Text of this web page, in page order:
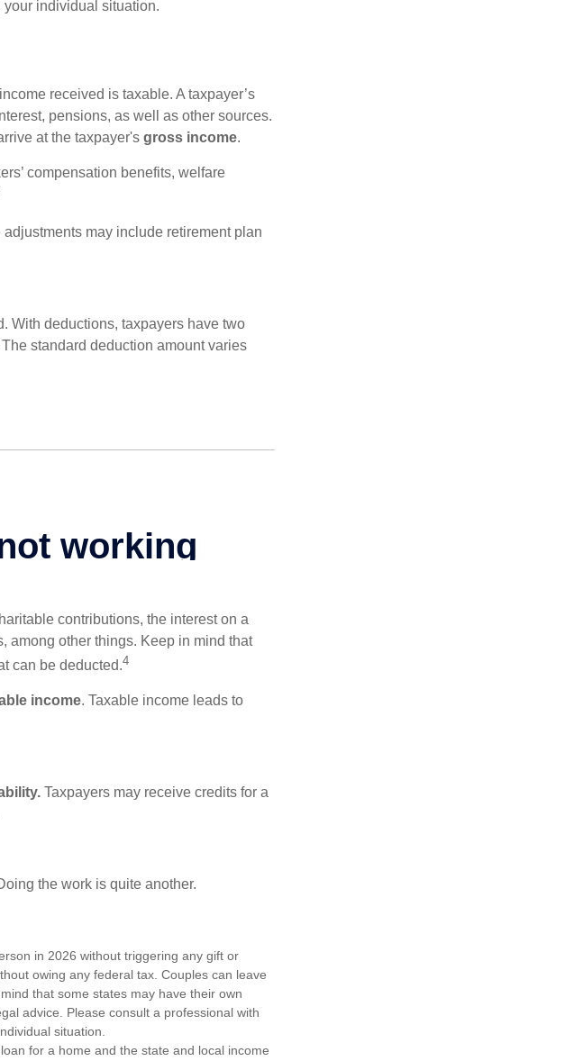
individual situation.
received is taxable. A taxpayer’s
pensions, as well as other sources.
at the taxpayer's gross income.
compensation benefits, welfare
may include retirement plan
With deductions, taxpayers have two
standard deduction amount varies
contributions, the interest on a
among other things. Keep in mind that
can be deducted.4
income. Taxable income leads to
Taxpayers may receive credits for a
the work is quite another.
in 2026 without triggering any gift or
owing any federal tax. Couples can leave
that some states may have their own
advice. Please consult a professional with
situation.
for a home and the state and local income